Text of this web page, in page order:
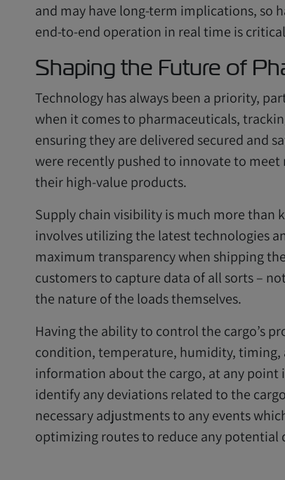
and may have long-term implications, so
end-to-end operation in real time is
Shaping the Future of
Technology has always been a priority,
when it comes to pharmaceuticals,
ensuring they are delivered secured and
were recently pushed to innovate to
their high-value products.
Supply chain visibility is much more
involves utilizing the latest technologies
maximum transparency when shipping
customers to capture data of all sorts –
the nature of the loads themselves.
Having the ability to control the cargo’s
condition, temperature, humidity, timing,
information about the cargo, at any point
identify any deviations related to the
necessary adjustments to any events
optimizing routes to reduce any potential